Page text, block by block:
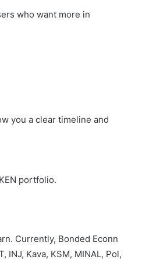
who want more in
you a clear timeline and
portfolio.
Currently, Bonded Econn
INJ, Kava, KSM, MINAL, Pol,